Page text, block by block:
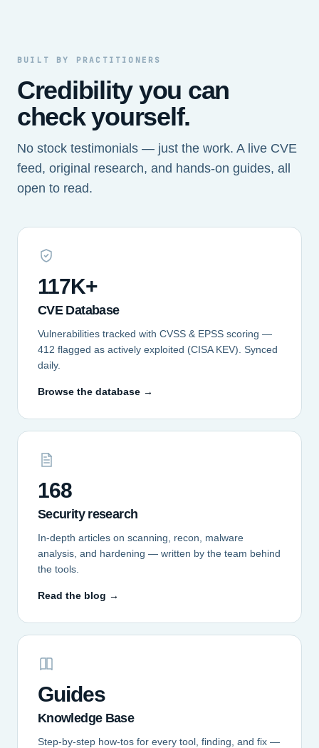
BUILT BY PRACTITIONERS
Credibility you can
check yourself.
No stock testimonials — just the work. A live CVE
feed, original research, and hands-on guides, all
open to read.
117K+
CVE Database
Vulnerabilities tracked with CVSS & EPSS scoring —
412 flagged as actively exploited (CISA KEV). Synced
daily.
Browse the database →
168
Security research
In-depth articles on scanning, recon, malware
analysis, and hardening — written by the team behind
the tools.
Read the blog →
Guides
Knowledge Base
Step-by-step how-tos for every tool, finding, and fix —